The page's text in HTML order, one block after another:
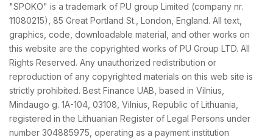
"SPOKO" is a trademark of PU group Limited (company nr.
11080215), 85 Great Portland St., London, England. All text,
graphics, code, downloadable material, and other works on
this website are the copyrighted works of PU Group LTD. All
Rights Reserved. Any unauthorized redistribution or
reproduction of any copyrighted materials on this web site is
strictly prohibited. Best Finance UAB, based in Vilnius,
Mindaugo g. 1A-104, 03108, Vilnius, Republic of Lithuania,
registered in the Lithuanian Register of Legal Persons under
number 304885975, operating as a payment institution